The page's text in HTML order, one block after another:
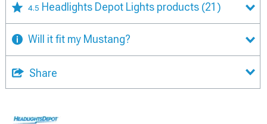
4.5 Headlights Depot Lights products (21)
Will it fit my Mustang?
Share